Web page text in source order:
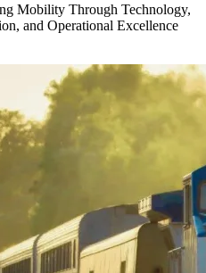
Mobility Through Technology,
and Operational Excellence